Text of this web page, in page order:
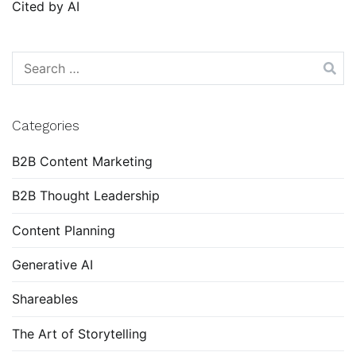
Cited by AI
Search
for:
Categories
B2B Content Marketing
B2B Thought Leadership
Content Planning
Generative AI
Shareables
The Art of Storytelling